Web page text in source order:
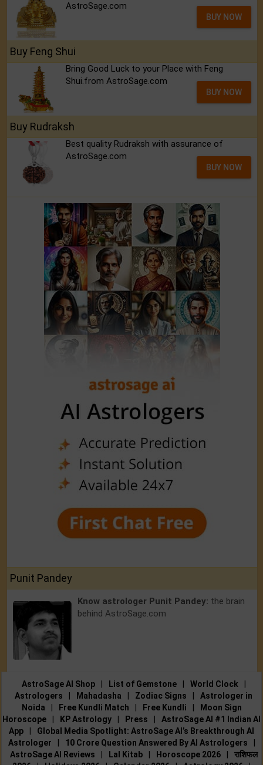
AstroSage.com
BUY NOW
Buy Feng Shui
Bring Good Luck to your Place with Feng
Shui.from AstroSage.com
BUY NOW
Buy Rudraksh
Best quality Rudraksh with assurance of
AstroSage.com
BUY NOW
Punit Pandey
Know astrologer Punit Pandey: the brain
behind AstroSage.com
AstroSage AI Shop List of Gemstone World Clock
Astrologers
Mahadasha Zodiac Signs
Astrologer in
Noida
Free Kundli Match Free Kundli
Moon Sign
Horoscope
KP Astrology Press
AstroSage AI #1 Indian AI
App
Global Media Spotlight: AstroSage AI’s Breakthrough AI
Astrologer
10 Crore Question Answered By AI Astrologers
AstroSage AI Reviews
Lal Kitab Horoscope 2026
राशिफल